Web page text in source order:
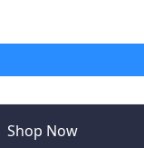
Shop Now